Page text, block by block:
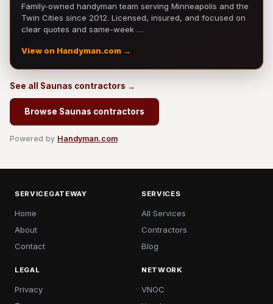
Family-owned handyman team serving Minneapolis and the
Twin Cities since 2012. Licensed, insured, and focused on
clear quotes and same-week …
View on Handyman.com →
See all Saunas contractors →
Browse Saunas contractors
Powered by Handyman.com
SERVICEGATEWAY
Home
About
Contact
SERVICES
All Services
Contractors
Blog
LEGAL
Privacy
NETWORK
VNOC